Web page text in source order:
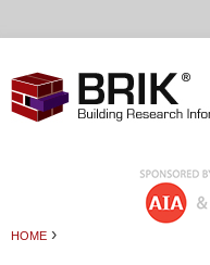
HOME ›